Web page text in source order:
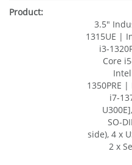
3.5"
1315UE |
i3-
Core
1350PRE
i7-
SO-
side), 4 x
2 x